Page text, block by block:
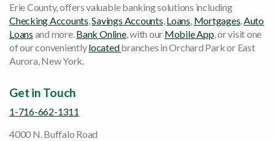
Erie County, offers valuable banking solutions including
Checking Accounts,Savings Accounts,Loans, Mortgages,Auto
Loans and more.Bank Online, with our Mobile App, or visit one
of our convenientlylocatedbranches in Orchard Park or East
Aurora, New York.
Get in Touch
1-716-662-1311
4000 N. Buffalo Road